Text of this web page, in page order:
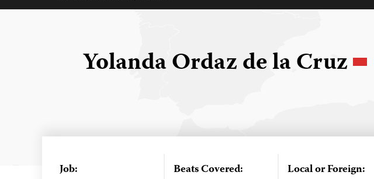
Journalists
Yolanda Ordaz de la Cruz
Job:
Beats Covered:
Local or Foreign: